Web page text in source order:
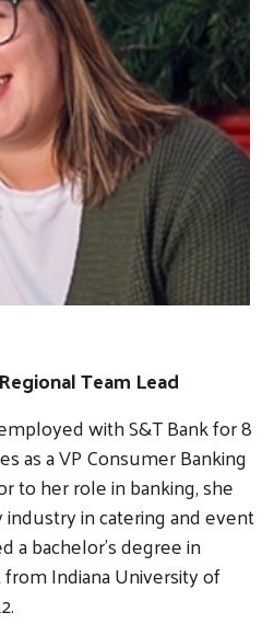
Team Lead
with S&T Bank for 8
as a VP Consumer Banking
to her role in banking, she
in catering and event
a bachelor’s degree in
Indiana University of